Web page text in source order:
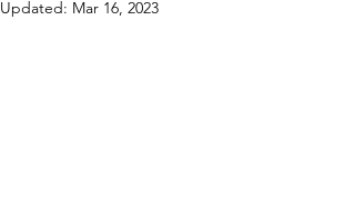
Updated: Mar 16, 2023